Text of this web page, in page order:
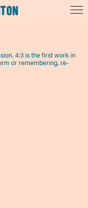
4:3 is the first work in
or remembering, re-